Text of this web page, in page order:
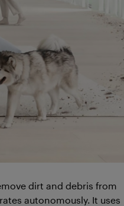
dirt and debris from
autonomously. It uses